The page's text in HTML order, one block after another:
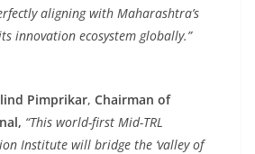
aligning with Maharashtra’s
innovation ecosystem globally.”
Pimprikar, Chairman of
“This world-first Mid-TRL
Institute will bridge the ‘valley of